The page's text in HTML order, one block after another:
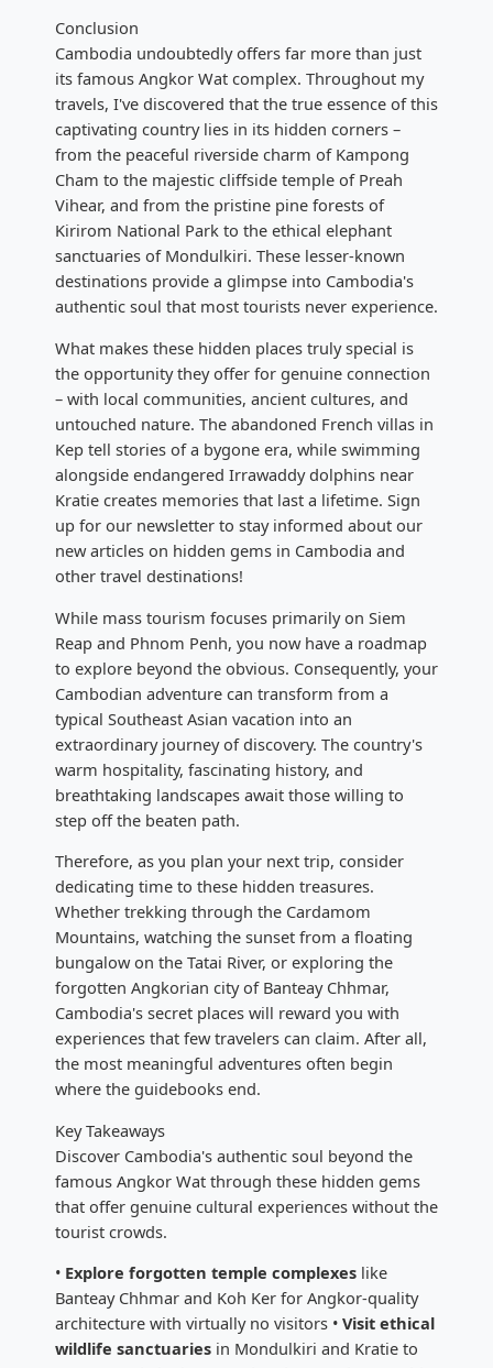
Conclusion
Cambodia undoubtedly offers far more than just
its famous Angkor Wat complex. Throughout my
travels, I've discovered that the true essence of this
captivating country lies in its hidden corners –
from the peaceful riverside charm of Kampong
Cham to the majestic cliffside temple of Preah
Vihear, and from the pristine pine forests of
Kirirom National Park to the ethical elephant
sanctuaries of Mondulkiri. These lesser-known
destinations provide a glimpse into Cambodia's
authentic soul that most tourists never experience.
What makes these hidden places truly special is
the opportunity they offer for genuine connection
– with local communities, ancient cultures, and
untouched nature. The abandoned French villas in
Kep tell stories of a bygone era, while swimming
alongside endangered Irrawaddy dolphins near
Kratie creates memories that last a lifetime. Sign
up for our newsletter to stay informed about our
new articles on hidden gems in Cambodia and
other travel destinations!
While mass tourism focuses primarily on Siem
Reap and Phnom Penh, you now have a roadmap
to explore beyond the obvious. Consequently, your
Cambodian adventure can transform from a
typical Southeast Asian vacation into an
extraordinary journey of discovery. The country's
warm hospitality, fascinating history, and
breathtaking landscapes await those willing to
step off the beaten path.
Therefore, as you plan your next trip, consider
dedicating time to these hidden treasures.
Whether trekking through the Cardamom
Mountains, watching the sunset from a floating
bungalow on the Tatai River, or exploring the
forgotten Angkorian city of Banteay Chhmar,
Cambodia's secret places will reward you with
experiences that few travelers can claim. After all,
the most meaningful adventures often begin
where the guidebooks end.
Key Takeaways
Discover Cambodia's authentic soul beyond the
famous Angkor Wat through these hidden gems
that offer genuine cultural experiences without the
tourist crowds.
• Explore forgotten temple complexes like
Banteay Chhmar and Koh Ker for Angkor-quality
architecture with virtually no visitors • Visit ethical
wildlife sanctuaries in Mondulkiri and Kratie to